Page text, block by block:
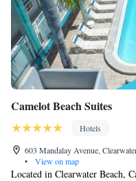
Camelot Beach Suites
Hotels
603 Mandalay Avenue,
•
View on map
Located in Clearwater Beach,